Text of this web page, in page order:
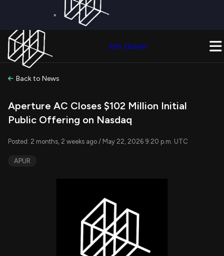
×
Join Quiver
Back to News
Aperture AC Closes $102 Million Initial
Public Offering on Nasdaq
Posted: 2 months, 2 weeks ago / May 22, 2026 9:20 p.m. UTC
APUR